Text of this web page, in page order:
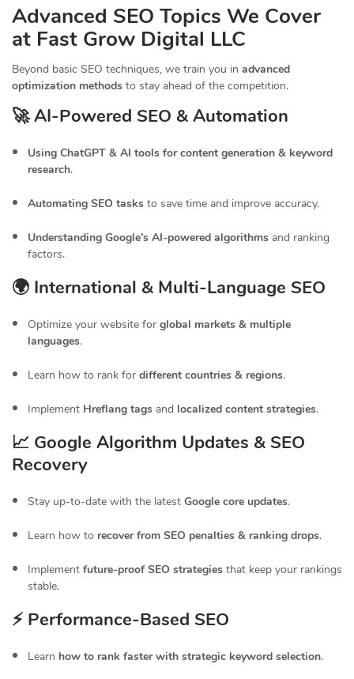
Advanced SEO Topics We Cover
at Fast Grow Digital LLC
Beyond basic SEO techniques, we train you in advanced
optimization methods to stay ahead of the competition.
🚀 AI-Powered SEO & Automation
Using ChatGPT & AI tools for content generation & keyword
research.
Automating SEO tasks to save time and improve accuracy.
Understanding Google’s AI-powered algorithms and ranking
factors.
🌍 International & Multi-Language SEO
Optimize your website for global markets & multiple
languages.
Learn how to rank for different countries & regions.
Implement Hreflang tags and localized content strategies.
📈 Google Algorithm Updates & SEO
Recovery
Stay up-to-date with the latest Google core updates.
Learn how to recover from SEO penalties & ranking drops.
Implement future-proof SEO strategies that keep your rankings
stable.
⚡ Performance-Based SEO
Learn how to rank faster with strategic keyword selection.